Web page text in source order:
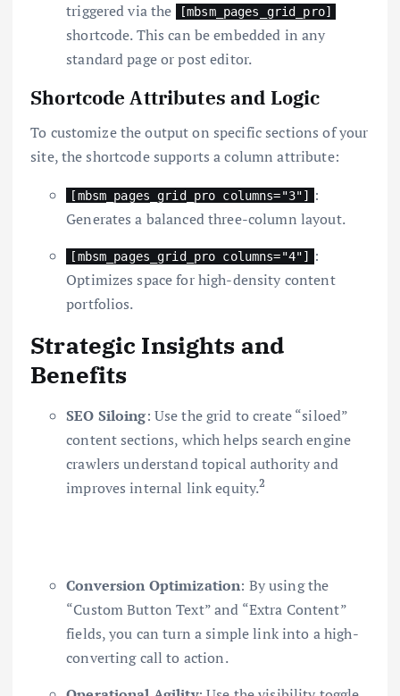
triggered via the
[mbsm_pages_grid_pro]
shortcode. This can be embedded in any
standard page or post editor.
Shortcode Attributes and Logic
To customize the output on specific sections of your
site, the shortcode supports a column attribute:
[mbsm_pages_grid_pro columns="3"] :
Generates a balanced three-column layout.
[mbsm_pages_grid_pro columns="4"] :
Optimizes space for high-density content
portfolios.
Strategic Insights and
Benefits
SEO Siloing: Use the grid to create “siloed”
content sections, which helps search engine
crawlers understand topical authority and
improves internal link equity.2
Conversion Optimization: By using the
“Custom Button Text” and “Extra Content”
fields, you can turn a simple link into a high-
converting call to action.